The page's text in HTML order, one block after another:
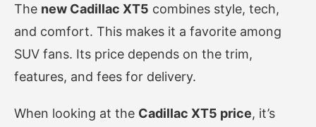
The new Cadillac XT5 combines style, tech,
and comfort. This makes it a favorite among
SUV fans. Its price depends on the trim,
features, and fees for delivery.
When looking at the Cadillac XT5 price, it’s